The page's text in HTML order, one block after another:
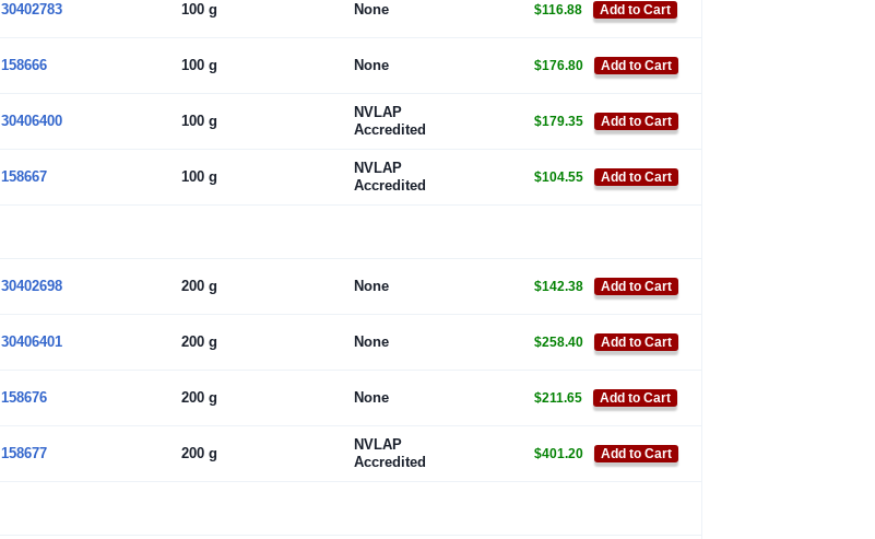
30402783 100 g None $116.88 Add to Cart
158666 100 g None $176.80 Add to Cart
30406400 100 g
NVLAP
Accredited
$179.35 Add to Cart
158667 100 g
NVLAP
Accredited
$104.55 Add to Cart
30402698 200 g None $142.38 Add to Cart
30406401 200 g None $258.40 Add to Cart
158676 200 g None $211.65 Add to Cart
158677 200 g
NVLAP
Accredited
$401.20 Add to Cart